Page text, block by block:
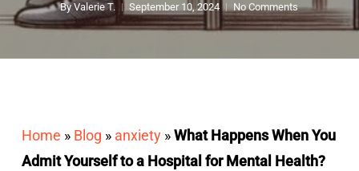
By Valerie T. September 10, 2024 No Comments
Home » Blog » anxiety»What Happens When You
Admit Yourself to a Hospital for Mental Health?